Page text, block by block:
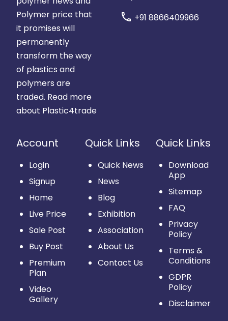
Polymer price that
it promises will
permanently
transform the way
of plastics and
polymers are
traded. Read more
about Plastic4trade
call +91 8866409966
Account
Login
Signup
Home
Live Price
Sale Post
Buy Post
Premium
Plan
Video
Gallery
Quick Links
Quick News
News
Blog
Exhibition
Association
About Us
Contact Us
Quick Links
Download
App
Sitemap
FAQ
Privacy
Policy
Terms &
Conditions
GDPR
Policy
Disclaimer